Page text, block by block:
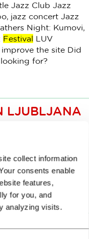
collect information
consents enable
features,
for you, and
analyzing visits.
Jazz Club Jazz
jazz concert Jazz
Night: Kumovi,
Festival LUV
the site Did
for?
LJUBLJANA
not support the
at any time of year,
variety, liveliness and